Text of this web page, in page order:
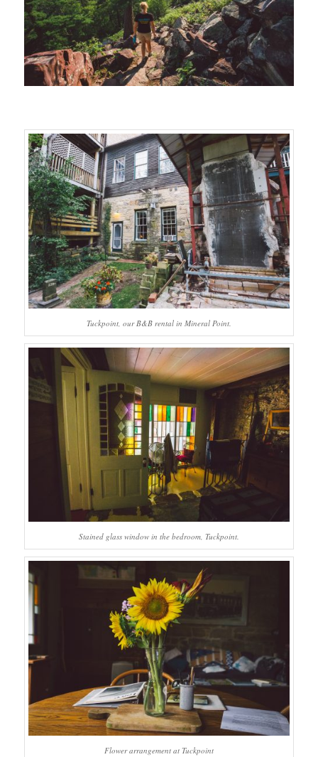
Tuckpoint, our B&B rental in Mineral Point.
Stained glass window in the bedroom, Tuckpoint.
Flower arrangement at Tuckpoint